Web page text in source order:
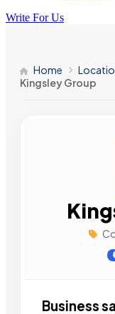
Write For Us
Home
Kingsley Group
Business